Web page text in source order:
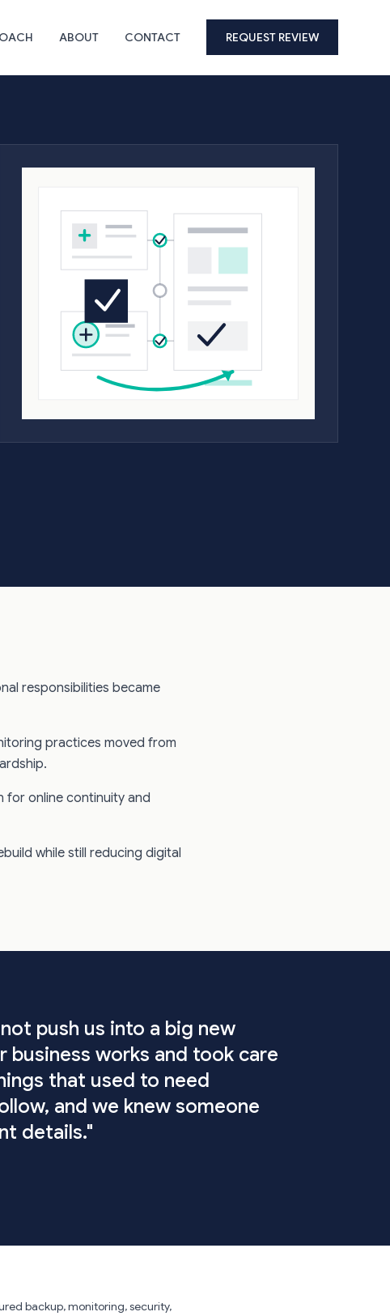
ABOUT CONTACT REQUEST REVIEW
responsibilities became
practices moved from
for online continuity and
while still reducing digital
push us into a big new
works and took care
that used to need
and we knew someone
details."
backup, monitoring, security,